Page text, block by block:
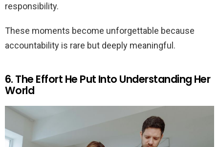
responsibility.
These moments become unforgettable because
accountability is rare but deeply meaningful.
6. The Effort He Put Into Understanding Her
World